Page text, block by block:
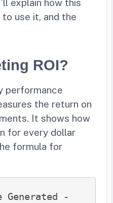
explain how this
use it, and the
ROI?
performance
the return on
It shows how
for every dollar
formula for
Generated -